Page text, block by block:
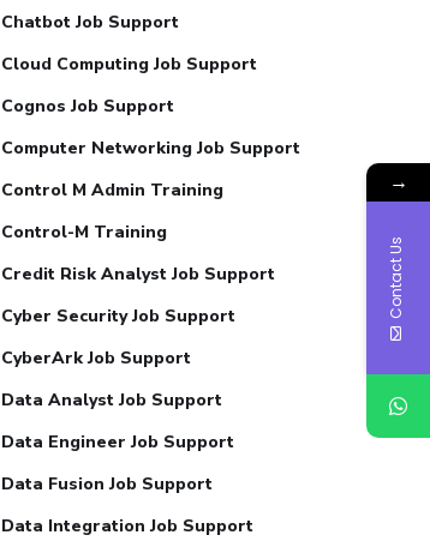
Chatbot Job Support
Cloud Computing Job Support
Cognos Job Support
Computer Networking Job Support
Control M Admin Training
Control-M Training
Credit Risk Analyst Job Support
Cyber Security Job Support
CyberArk Job Support
Data Analyst Job Support
Data Engineer Job Support
Data Fusion Job Support
Data Integration Job Support
→
Contact Us